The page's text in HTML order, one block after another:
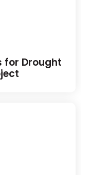
for Drought